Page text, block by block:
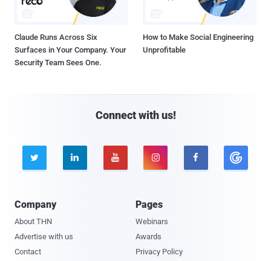
Claude Runs Across Six
Surfaces in Your Company. Your
Security Team Sees One.
How to Make Social Engineering
Unprofitable
Connect with us!
    
Company
About THN
Advertise with us
Contact
Pages
Webinars
Awards
Privacy Policy